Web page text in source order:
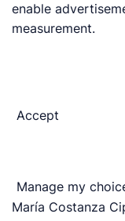
enable
measurement.
Accept
Manage my
María Costanza